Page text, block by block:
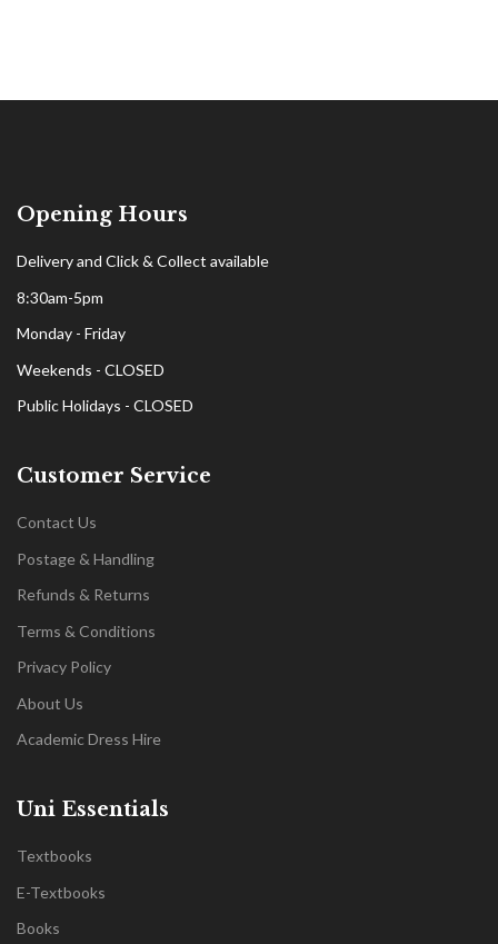
Opening Hours
Delivery and Click & Collect available
8:30am-5pm
Monday - Friday
Weekends - CLOSED
Public Holidays - CLOSED
Customer Service
Contact Us
Postage & Handling
Refunds & Returns
Terms & Conditions
Privacy Policy
About Us
Academic Dress Hire
Uni Essentials
Textbooks
E-Textbooks
Books